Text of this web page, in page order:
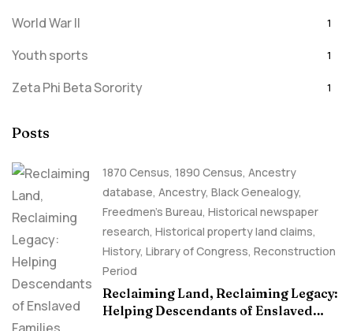
World War II 1
Youth sports 1
Zeta Phi Beta Sorority 1
Posts
1870 Census, 1890 Census, Ancestry
database, Ancestry, Black Genealogy,
Freedmen's Bureau, Historical newspaper
research, Historical property land claims,
History, Library of Congress, Reconstruction
Period
Reclaiming Land, Reclaiming Legacy:
Helping Descendants of Enslaved